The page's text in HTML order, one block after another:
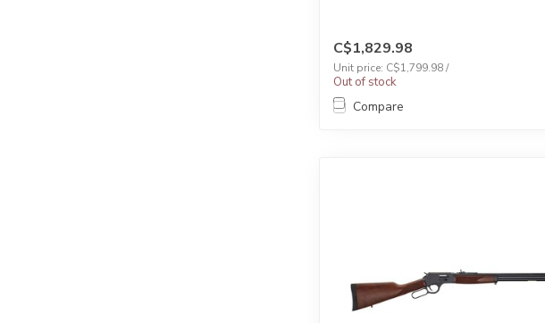
C$1,829.98
Unit price: C$1,799.98 /
Out of stock
Compare